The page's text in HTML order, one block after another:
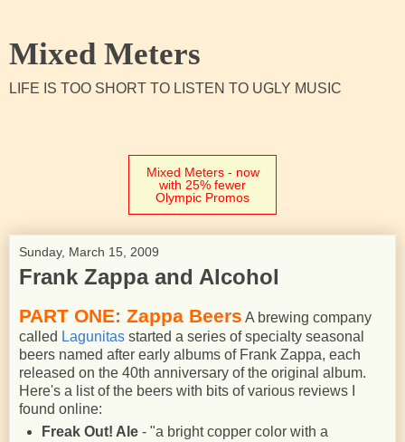
Mixed Meters
LIFE IS TOO SHORT TO LISTEN TO UGLY MUSIC
Mixed Meters - now
with 25% fewer
Olympic Promos
Sunday, March 15, 2009
Frank Zappa and Alcohol
PART ONE: Zappa Beers A brewing company
called Lagunitas started a series of specialty seasonal
beers named after early albums of Frank Zappa, each
released on the 40th anniversary of the original album.
Here's a list of the beers with bits of various reviews I
found online:
Freak Out! Ale - "a bright copper color with a